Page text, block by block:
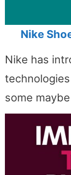
Nike
Nike has
some